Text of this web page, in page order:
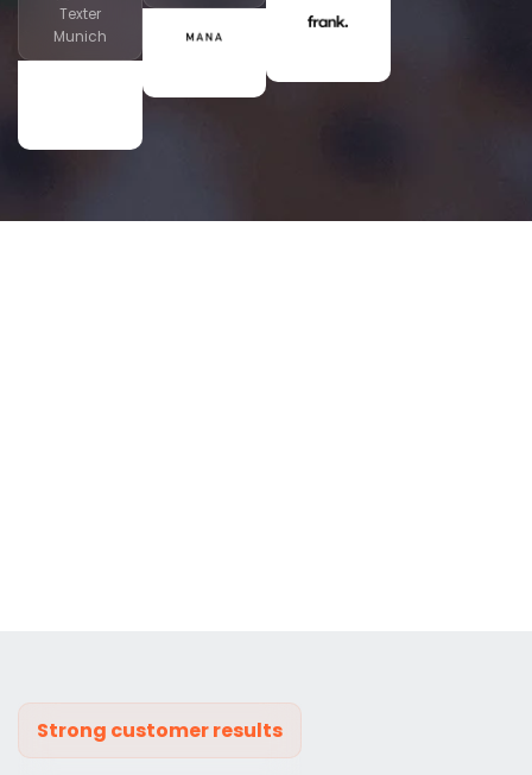
Texter
Munich
Strong customer results